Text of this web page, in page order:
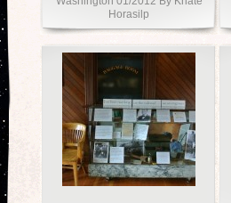
Horasilp